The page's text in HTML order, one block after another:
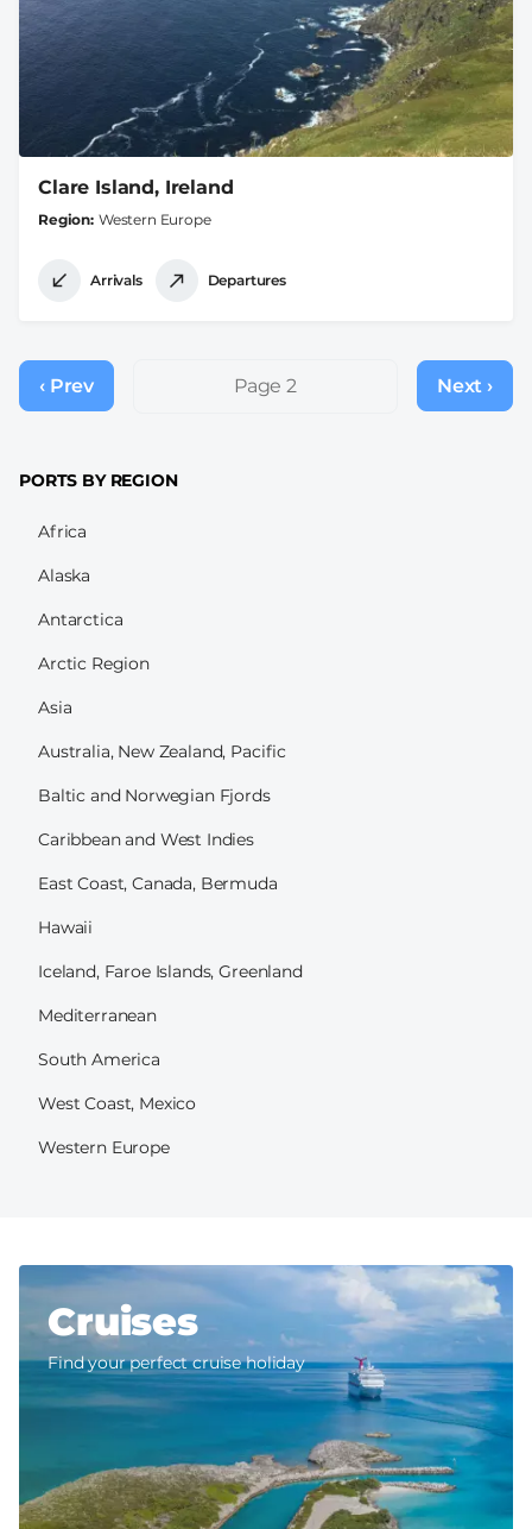
Clare Island, Ireland
Region Western Europe
Arrivals Departures
Pagination
Previous
page
‹ Prev Page 2
Next
page
Next ›
PORTS BY REGION
Africa
Alaska
Antarctica
Arctic Region
Asia
Australia, New Zealand, Pacific
Baltic and Norwegian Fjords
Caribbean and West Indies
East Coast, Canada, Bermuda
Hawaii
Iceland, Faroe Islands, Greenland
Mediterranean
South America
West Coast, Mexico
Western Europe
Cruises
Find your perfect cruise holiday